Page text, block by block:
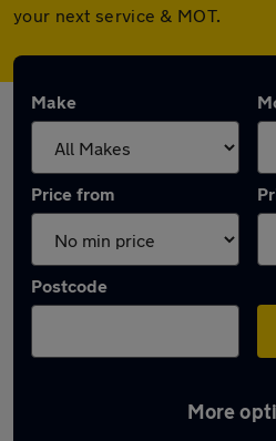
your next service & MOT.
Make
Price from
Postcode
More
Latest used Honda in